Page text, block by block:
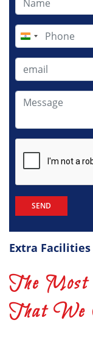
India
+91
Extra Facilities
The Most
That We